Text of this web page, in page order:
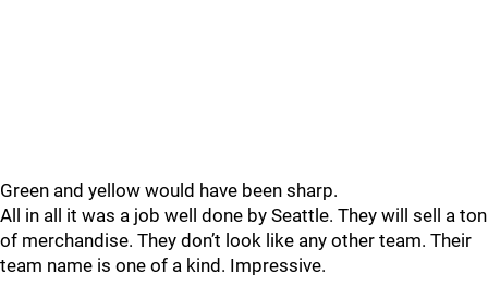
Green and yellow would have been sharp.
All in all it was a job well done by Seattle. They will sell a ton
of merchandise. They don’t look like any other team. Their
team name is one of a kind. Impressive.